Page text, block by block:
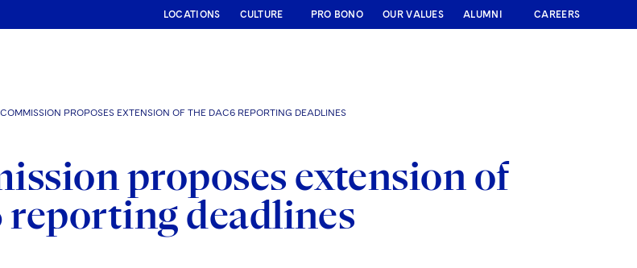
LOCATIONS CULTURE PRO BONO OUR VALUES ALUMNI CAREERS
PROPOSES EXTENSION OF THE DAC6 REPORTING DEADLINES
proposes extension of
reporting deadlines